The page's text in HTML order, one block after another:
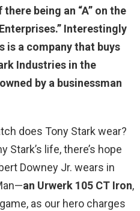
being an “A” on the
.” Interestingly
is a company that buys
Industries in the
by a businessman
does Tony Stark wear?
Stark’s life, there’s hope
Downey Jr. wears in
an Urwerk 105 CT Iron,
as our hero charges